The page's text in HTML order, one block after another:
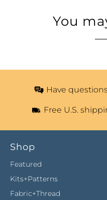
You
Have
Free U.S.
Shop
Featured
Kits+Patterns
Fabric+Thread